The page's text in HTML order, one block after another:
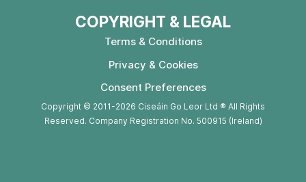
COPYRIGHT & LEGAL
Terms & Conditions
Privacy & Cookies
Consent Preferences
Copyright © 2011-2026 Ciseáin Go Leor Ltd ® All Rights
Reserved. Company Registration No. 500915 (Ireland)